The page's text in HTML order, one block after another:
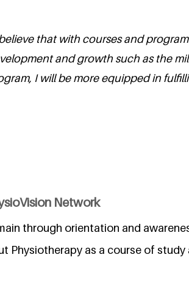
that with courses and
and growth such as the
I will be more equipped in
Network
through orientation and
Physiotherapy as a course of study